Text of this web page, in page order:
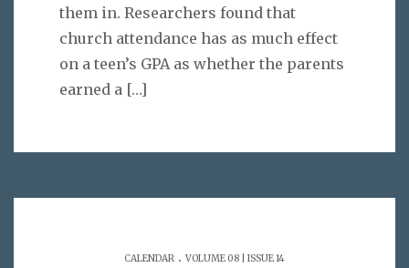
them in. Researchers found that
church attendance has as much effect
on a teen’s GPA as whether the parents
earned a […]
CALENDAR . VOLUME 08 | ISSUE 14